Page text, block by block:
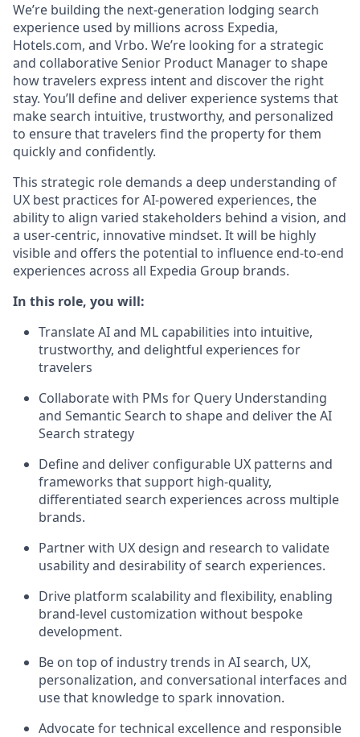
We’re building the next-generation lodging search
experience used by millions across Expedia,
Hotels.com, and Vrbo. We’re looking for a strategic
and collaborativeSenior Product Managerto shape
how travelers express intent and discoverthe right
stay. You’ll define and deliver experiencesystems that
make search intuitive, trustworthy, and personalized
to ensure that travelers find the property for them
quickly and confidently.
This strategic role demands a deep understanding of
UX best practices for AI-powered experiences, the
ability to align varied stakeholders behind a vision, and
a user-centric, innovative mindset. It will be highly
visible and offers the potential to influence end-to-end
experiences across all Expedia Group brands.
In this role, you will:
Translate AI and ML capabilities into intuitive,
trustworthy, and delightful experiences for
travelers
Collaborate with PMs for Query Understanding
and Semantic Search to shape and deliver the AI
Search strategy
Define and deliver configurable UX patterns and
frameworks that support high-quality,
differentiated search experiences across multiple
brands.
Partner with UX design and research to validate
usabilityand desirability of search experiences.
Drive platform scalability and flexibility, enabling
brand-level customization without bespoke
development.
Be on top of industry trends in AIsearch, UX,
personalization, and conversational interfaces and
use that knowledgeto spark innovation.
Advocate fortechnical excellence and responsible